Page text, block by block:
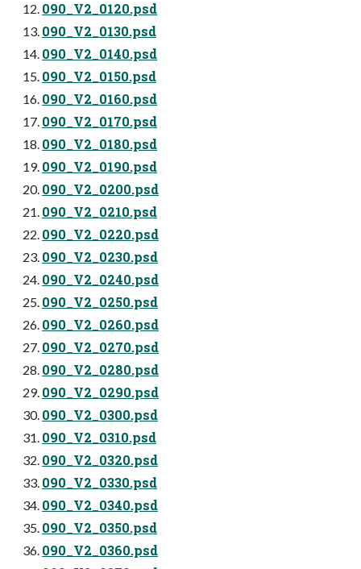
090_V2_0120.psd
090_V2_0130.psd
090_V2_0140.psd
090_V2_0150.psd
090_V2_0160.psd
090_V2_0170.psd
090_V2_0180.psd
090_V2_0190.psd
090_V2_0200.psd
090_V2_0210.psd
090_V2_0220.psd
090_V2_0230.psd
090_V2_0240.psd
090_V2_0250.psd
090_V2_0260.psd
090_V2_0270.psd
090_V2_0280.psd
090_V2_0290.psd
090_V2_0300.psd
090_V2_0310.psd
090_V2_0320.psd
090_V2_0330.psd
090_V2_0340.psd
090_V2_0350.psd
090_V2_0360.psd